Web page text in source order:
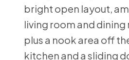
bright open layout,
living room and dining
plus a nook area off
kitchen and a sliding